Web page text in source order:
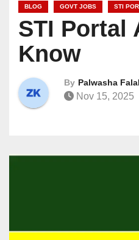
BLOG GOVT JOBS STI
STI Portal
Know
By Palwasha
Nov 15, 2025